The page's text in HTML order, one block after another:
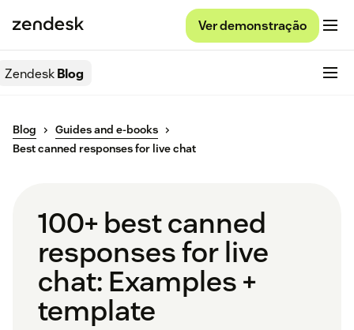
Ver demonstração
ZendeskBlog
Blog
Guides and e-books
Best canned responses for live chat
100+ best canned
responses for live
chat: Examples +
template